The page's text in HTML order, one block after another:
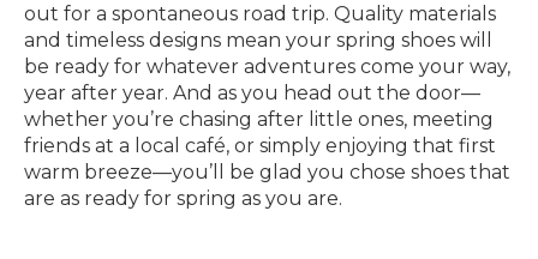
out for a spontaneous road trip. Quality materials
and timeless designs mean your spring shoes will
be ready for whatever adventures come your way,
year after year. And as you head out the door—
whether you’re chasing after little ones, meeting
friends at a local café, or simply enjoying that first
warm breeze—you’ll be glad you chose shoes that
are as ready for spring as you are.